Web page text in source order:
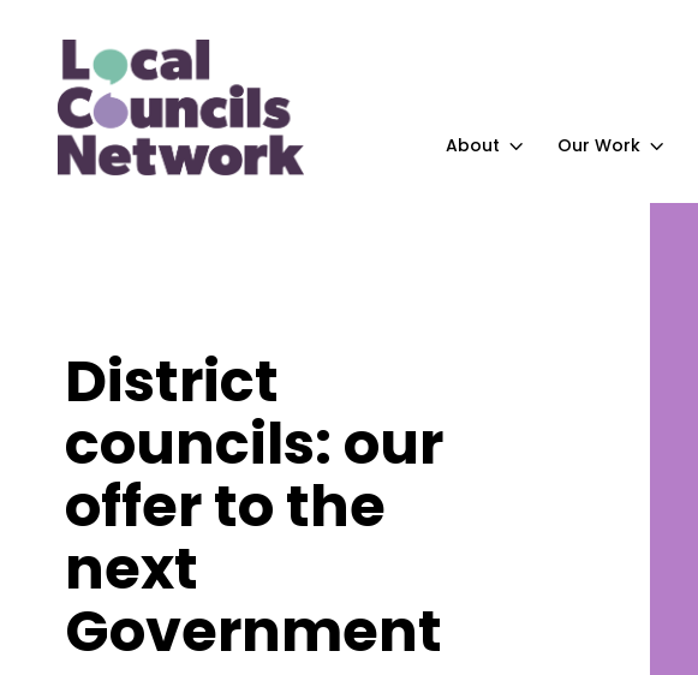
About Our Work
District
councils: our
offer to the
next
Government